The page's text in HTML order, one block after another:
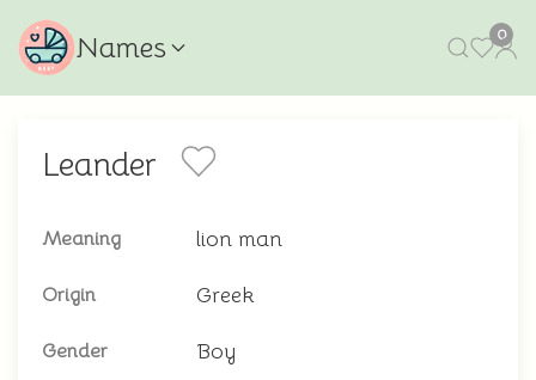
Names 0
Leander
Meaning lion man
Origin Greek
Gender Boy